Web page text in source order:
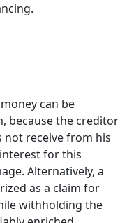
can be
because the creditor
not receive from his
for this
Alternatively, a
as a claim for
withholding the